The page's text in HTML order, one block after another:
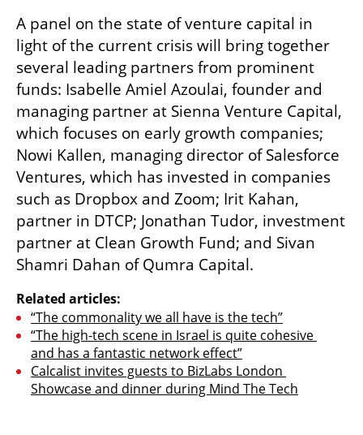
A panel on the state of venture capital in
light of the current crisis will bring together
several leading partners from prominent
funds: Isabelle Amiel Azoulai, founder and
managing partner at Sienna Venture Capital,
which focuses on early growth companies;
Nowi Kallen, managing director of Salesforce
Ventures, which has invested in companies
such as Dropbox and Zoom; Irit Kahan,
partner in DTCP; Jonathan Tudor, investment
partner at Clean Growth Fund; and Sivan
Shamri Dahan of Qumra Capital.
Related articles:
“The commonality we all have is the tech”
“The high-tech scene in Israel is quite cohesive
and has a fantastic network effect”
Calcalist invites guests to BizLabs London
Showcase and dinner during Mind The Tech